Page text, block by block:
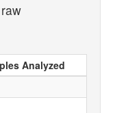
Analyzed